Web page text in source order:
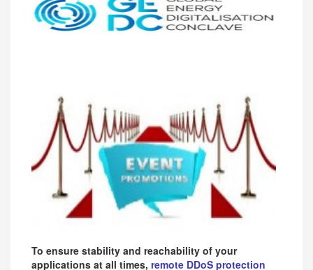
To ensure stability and reachability of your
applications at all times, remote DDoS protection